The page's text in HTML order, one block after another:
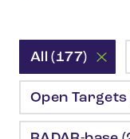
All (177)
Open Targets